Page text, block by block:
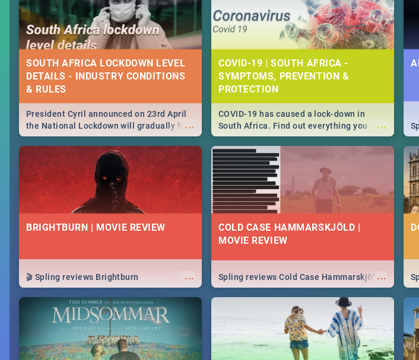
SOUTH AFRICA LOCKDOWN LEVEL
DETAILS - INDUSTRY CONDITIONS
& RULES
...
President Cyril announced on 23rd April
the National Lockdown will gradually be
lifteed in 5 levels, find out more about
how this affects our work and personal
lives as South Africans.
COVID-19 | SOUTH AFRICA -
SYMPTOMS, PREVENTION &
PROTECTION
...
COVID-19 has caused a lock-down in
South Africa. Find out everything you
need to know about the Corona virus,
from symptoms to prevention, stay in the
know on the state of your nation.
BRIGHTBURN | MOVIE REVIEW
...
🎬 Spling reviews Brightburn
COLD CASE HAMMARSKJÖLD |
MOVIE REVIEW
...
Spling reviews Cold Case Hammarskjöld